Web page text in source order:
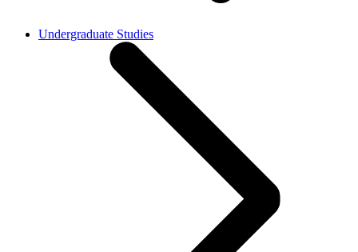
Undergraduate Studies